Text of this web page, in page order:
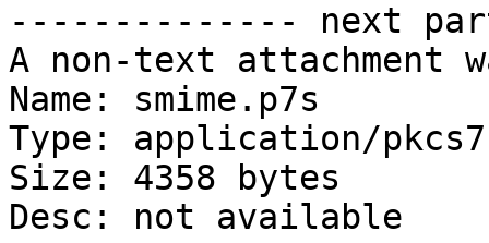
-------------- next
A non-text attachment
Name: smime.p7s
Type: application/
Size: 4358 bytes
Desc: not available